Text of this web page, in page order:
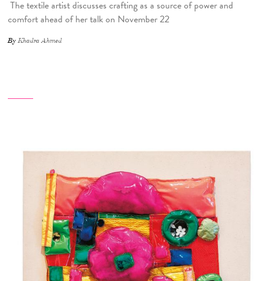
The textile artist discusses crafting as a source of power and
comfort ahead of her talk on November 22
ByKhadra Ahmed